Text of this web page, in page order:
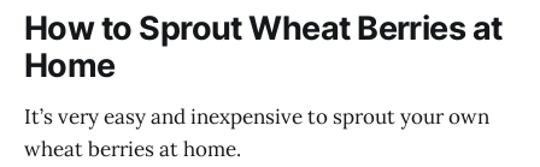
How to Sprout Wheat Berries at
Home
It’s very easy and inexpensive to sprout your own
wheat berries at home.